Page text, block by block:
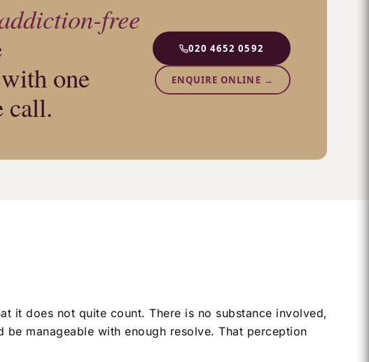
free
one
call.
020 4652 0592
ENQUIRE ONLINE →
it does not quite count. There is no substance involved,
manageable with enough resolve. That perception